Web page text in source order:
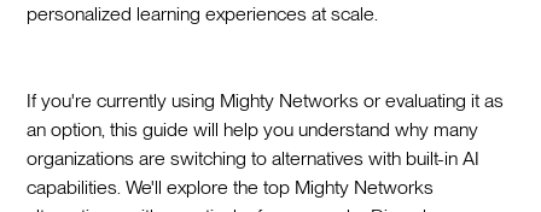
personalized learning experiences at scale.
If you're currently using Mighty Networks or evaluating it as
an option, this guide will help you understand why many
organizations are switching to alternatives with built-in AI
capabilities. We'll explore the top Mighty Networks